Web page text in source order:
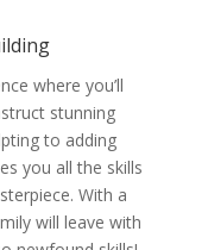
where you’ll
stunning
to adding
you all the skills
With a
will leave with